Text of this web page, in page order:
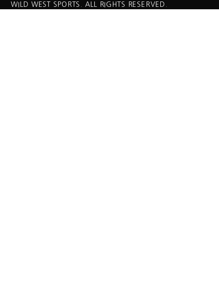
WILD WEST SPORTS. ALL RIGHTS RESERVED.